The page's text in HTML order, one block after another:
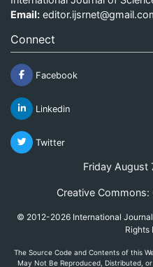
Email:
Connect
Facebook
Linkedin
Twitter
Friday
Creative
© 2012-2026 International
Rights
The Source Code and Contents of this
May Not Be Reproduced, Distributed,